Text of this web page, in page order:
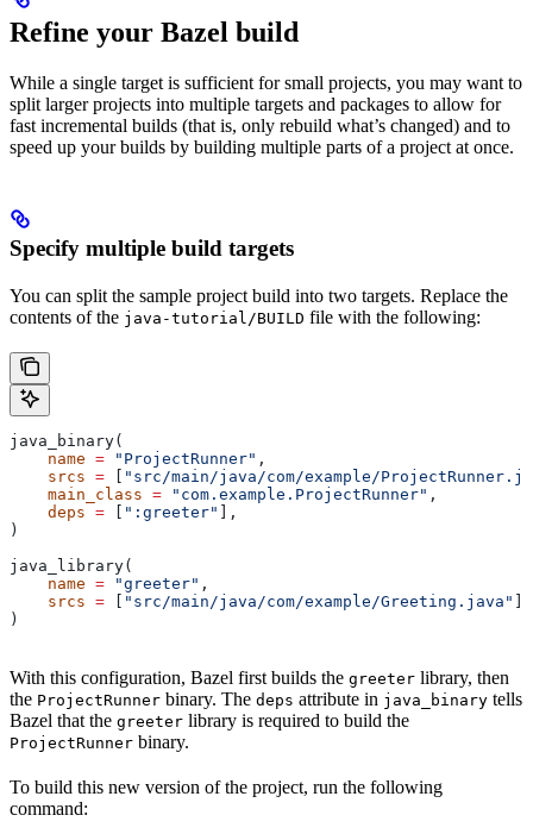
Refine your Bazel build
While a single target is sufficient for small projects, you may want to
split larger projects into multiple targets and packages to allow for
fast incremental builds (that is, only rebuild what’s changed) and to
speed up your builds by building multiple parts of a project at once.
Specify multiple build targets
You can split the sample project build into two targets. Replace the
contents of the java-tutorial/BUILD file with the following:
java_binary(
    name
= "ProjectRunner" ,
    srcs
= [ "src/main/java/com/example/
    main_class
= "com.example.ProjectRunner" ,
    deps
= [ ":greeter" ],
)
java_library(
    name
= "greeter" ,
    srcs
= [ "src/main/java/com/example/Greeting.java" ],
)
With this configuration, Bazel first builds the greeter library, then
the ProjectRunner binary. The deps attribute in java_binary tells
Bazel that the greeter library is required to build the
ProjectRunner binary.
To build this new version of the project, run the following
command: